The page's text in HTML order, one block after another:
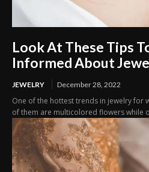
Look At These Tips
Informed About
JEWELRY December 28, 2022
One of the hottest trends in jewelry for
of them are multicolored flowers while